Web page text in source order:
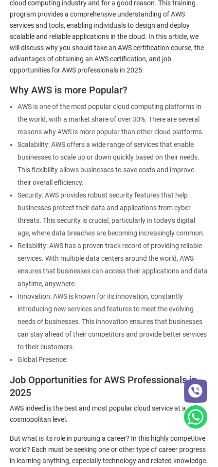
Cloud Architect
Cloud Consultant
cloud computing industry and for a good reason. This training
program provides a comprehensive understanding of AWS
services and tools, enabling individuals to design and deploy
scalable and reliable applications in the cloud. In this article, we
will discuss why you should take an AWS certification course, the
advantages of obtaining an AWS certification, and job
opportunities for AWS professionals in 2025.
Why AWS is more Popular?
AWS is one of the most popular cloud computing platforms in
the world, with a market share of over 30%. There are several
reasons why AWS is more popular than other cloud platforms.
Scalability: AWS offers a wide range of services that enable
businesses to scale up or down quickly based on their needs.
This flexibility allows businesses to save costs and improve
their overall efficiency.
Security: AWS provides robust security features that help
businesses protect their data and applications from cyber
threats. This security is crucial, particularly in today's digital
age, where data breaches are becoming increasingly common.
Reliability: AWS has a proven track record of providing reliable
services. With multiple data centers around the world, AWS
ensures that businesses can access their applications and data
anytime, anywhere.
Innovation: AWS is known for its innovation, constantly
introducing new services and features to meet the evolving
needs of businesses. This innovation ensures that businesses
can stay ahead of their competitors and provide better services
to their customers.
Global Presence:
Job Opportunities for AWS Professionals in
2025
AWS indeed is the best and most popular cloud service at a
cosmopolitan level.
But what is its role in pursuing a career? In this highly competitive
world? Each must be seeking one or other type of career progress
in learning anything, especially technology and related knowledge.